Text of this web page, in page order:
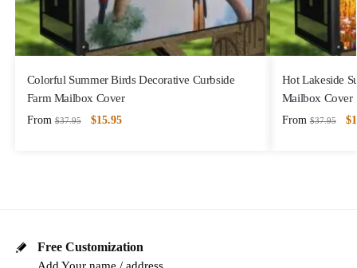
Colorful Summer Birds Decorative Curbside
Farm Mailbox Cover
From $37.95 $15.95
Hot Lakeside
Mailbox Cover
From $37.95 $
Free Customization